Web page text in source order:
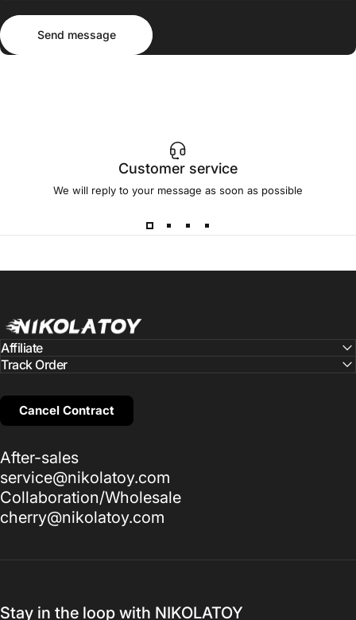
Send message
Send message
Customer service
We will reply to your message as soon as possible
NIKOLATOY
Cancel Contract
Affiliate
Track Order
After-sales
service@nikolatoy.com
Collaboration/Wholesale
cherry@nikolatoy.com
Stay in the loop with NIKOLATOY